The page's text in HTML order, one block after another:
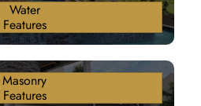
Water
Features
Masonry
Features